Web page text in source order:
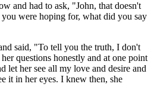
and had to ask, "John, that doesn't
were hoping for, what did you say
said, "To tell you the truth, I don't
questions honestly and at one point
let her see all my love and desire and
it in her eyes. I knew then, she